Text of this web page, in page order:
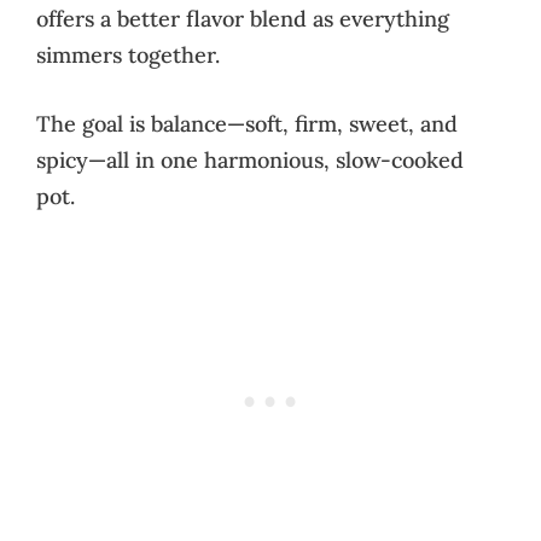
offers a better flavor blend as everything
simmers together.
The goal is balance—soft, firm, sweet, and
spicy—all in one harmonious, slow-cooked
pot.